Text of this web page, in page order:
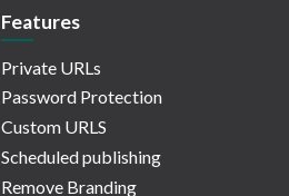
Features
Private URLs
Password Protection
Custom URLS
Scheduled publishing
Remove Branding